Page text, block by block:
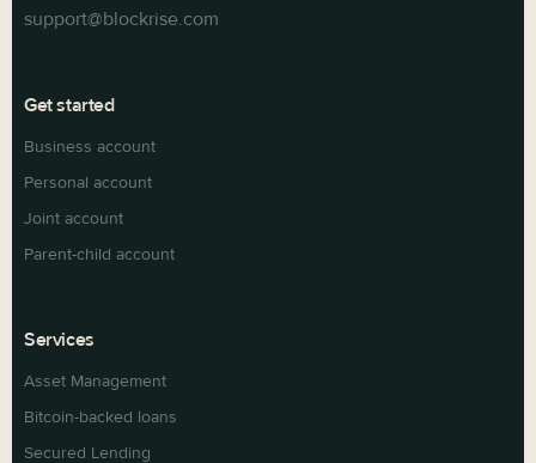
support@blockrise.com
Get started
Business account
Personal account
Joint account
Parent-child account
Services
Asset Management
Bitcoin-backed loans
Secured Lending